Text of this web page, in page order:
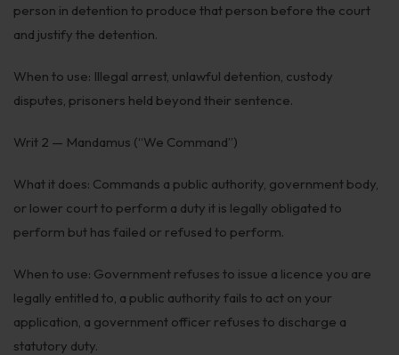
person in detention to produce that person before the court
and justify the detention.
When to use: Illegal arrest, unlawful detention, custody
disputes, prisoners held beyond their sentence.
Writ 2 — Mandamus (“We Command”)
What it does: Commands a public authority, government body,
or lower court to perform a duty it is legally obligated to
perform but has failed or refused to perform.
When to use: Government refuses to issue a licence you are
legally entitled to, a public authority fails to act on your
application, a government officer refuses to discharge a
statutory duty.